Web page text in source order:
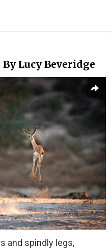
Lucy Beveridge
and spindly legs,